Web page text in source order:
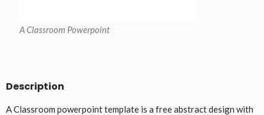
A Classroom Powerpoint
Description
A Classroom powerpoint template is a free abstract design with